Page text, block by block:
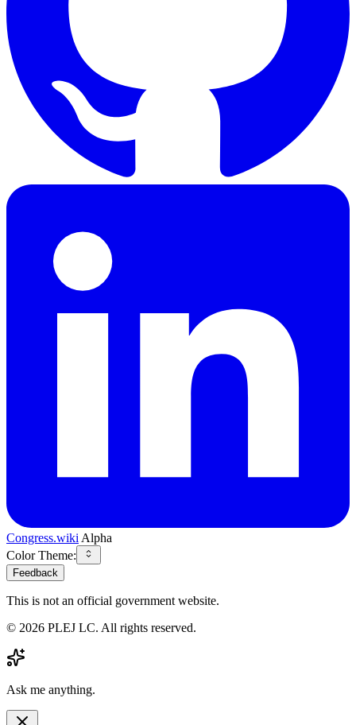
Congress.wiki Alpha
Color Theme:
Feedback
This is not an official government website.
© 2026 PLEJ LC. All rights reserved.
Ask me anything.